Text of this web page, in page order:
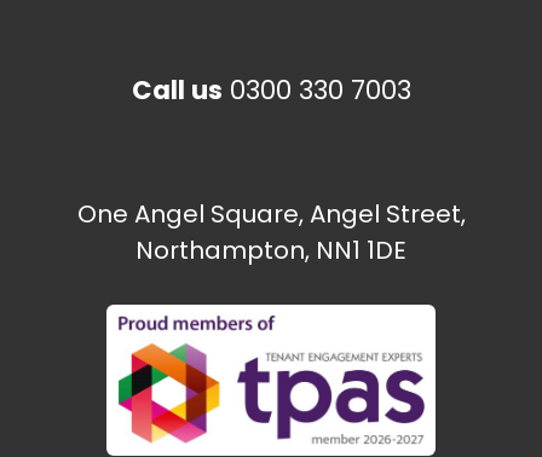
Call us 0300 330 7003
One Angel Square, Angel Street,
Northampton, NN1 1DE